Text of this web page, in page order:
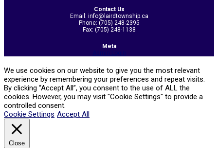
Contact Us
Email: info@lairdtownship.ca
Phone: (705) 248-2395
Fax: (705) 248-1138
Meta
We use cookies on our website to give you the most relevant
experience by remembering your preferences and repeat visits.
By clicking “Accept All”, you consent to the use of ALL the
cookies. However, you may visit "Cookie Settings" to provide a
controlled consent.
Cookie Settings Accept All
Close